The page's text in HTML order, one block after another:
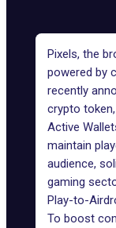
Pixels, the
powered by
recently
crypto token,
Active
maintain
audience,
gaming
Play-to-
To boost